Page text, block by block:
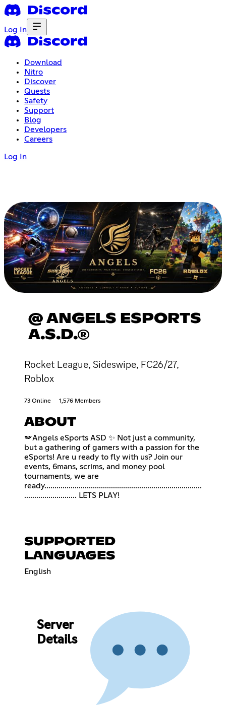
Log In
Download
Nitro
Discover
Quests
Safety
Support
Blog
Developers
Careers
Log In
@ ANGELS ESPORTS
A.S.D.®
Rocket League, Sideswipe, FC26/27,
Roblox
73 Online 1,576 Members
ABOUT
🪽Angels eSports ASD ✨ Not just a community,
but a gathering of gamers with a passion for the
eSports! Are u ready to fly with us? Join our
events, 6mans, scrims, and money pool
tournaments, we are
ready..............................................................................
.......................... LETS PLAY!
SUPPORTED
LANGUAGES
English
Server
Details